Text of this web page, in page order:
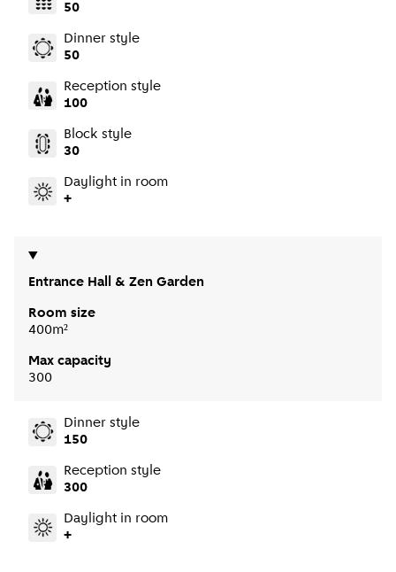
50
Dinner style
50
Reception style
100
Block style
30
Daylight in room
+
Entrance Hall & Zen Garden
Room size
400m²
Max capacity
300
Dinner style
150
Reception style
300
Daylight in room
+